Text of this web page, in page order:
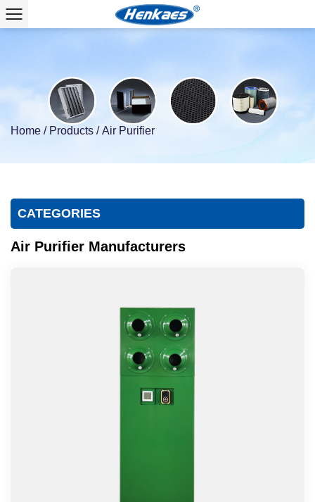
Home / Products /Air Purifier
CATEGORIES
Air Purifier Manufacturers